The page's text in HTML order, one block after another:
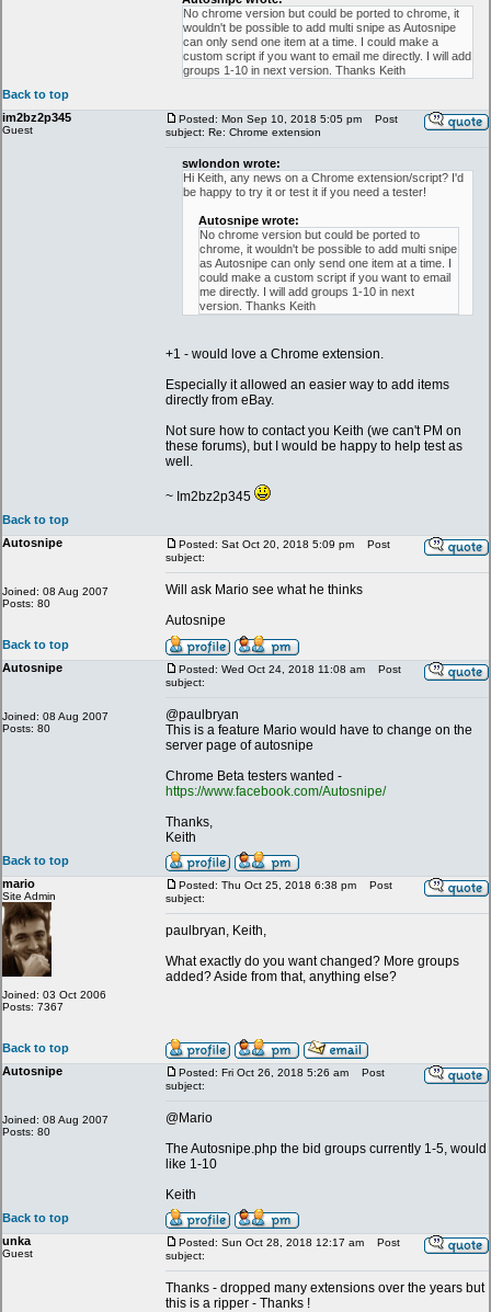
No chrome version but could be ported to chrome, it
wouldn't be possible to add multi snipe as Autosnipe
can only send one item at a time. I could make a
custom script if you want to email me directly. I will add
groups 1-10 in next version. Thanks Keith
Back to top
im2bz2p345
Guest
Posted: Mon Sep 10, 2018 5:05 pm
Post
subject: Re: Chrome extension
swlondon wrote:
Hi Keith, any news on a Chrome extension/script? I'd
be happy to try it or test it if you need a tester!
Autosnipe wrote:
No chrome version but could be ported to
chrome, it wouldn't be possible to add multi snipe
as Autosnipe can only send one item at a time. I
could make a custom script if you want to email
me directly. I will add groups 1-10 in next
version. Thanks Keith
+1 - would love a Chrome extension.
Especially it allowed an easier way to add items
directly from eBay.
Not sure how to contact you Keith (we can't PM on
these forums), but I would be happy to help test as
well.
~ Im2bz2p345
Back to top
Autosnipe
Joined: 08 Aug 2007
Posts: 80
Posted: Sat Oct 20, 2018 5:09 pm
Post
subject:
Will ask Mario see what he thinks
Autosnipe
Back to top
Autosnipe
Joined: 08 Aug 2007
Posts: 80
Posted: Wed Oct 24, 2018 11:08 am
Post
subject:
@paulbryan
This is a feature Mario would have to change on the
server page of autosnipe
Chrome Beta testers wanted -
https://www.facebook.com/Autosnipe/
Thanks,
Keith
Back to top
mario
Site Admin
Joined: 03 Oct 2006
Posts: 7367
Posted: Thu Oct 25, 2018 6:38 pm
Post
subject:
paulbryan, Keith,
What exactly do you want changed? More groups
added? Aside from that, anything else?
Back to top
Autosnipe
Joined: 08 Aug 2007
Posts: 80
Posted: Fri Oct 26, 2018 5:26 am
Post
subject:
@Mario
The Autosnipe.php the bid groups currently 1-5, would
like 1-10
Keith
Back to top
unka
Guest
Posted: Sun Oct 28, 2018 12:17 am
Post
subject:
Thanks - dropped many extensions over the years but
this is a ripper - Thanks !